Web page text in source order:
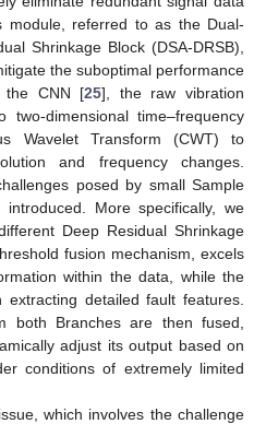
module, referred to as the Dual-
Shrinkage Block (DSA-DRSB),
the suboptimal performance
the CNN [25], the raw vibration
dimensional time–frequency
Wavelet Transform (CWT) to
and frequency changes.
posed by small Sample
More specifically, we
Deep Residual Shrinkage
fusion mechanism, excels
within the data, while the
detailed fault features.
both Branches are then fused,
adjust its output based on
conditions of extremely limited
which involves the challenge